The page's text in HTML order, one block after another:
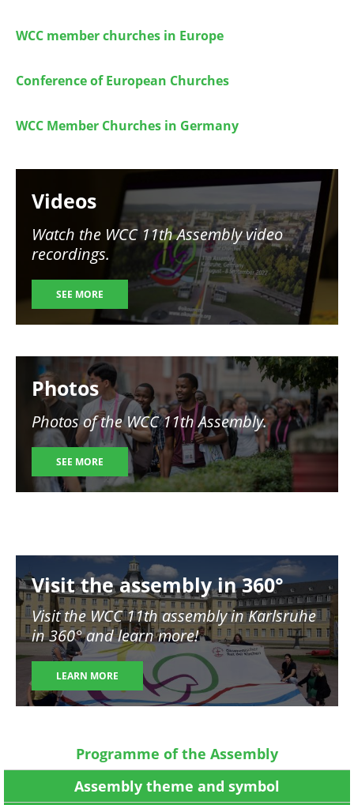
WCC member churches in Europe
Conference of European Churches
WCC Member Churches in Germany
Videos
Watch the WCC 11th Assembly video
recordings.
SEE MORE
Image
Photos
Photos of the WCC 11th Assembly.
SEE MORE
Visit the assembly in 360°
Visit the WCC 11th assembly in Karlsruhe
in 360° and learn more!
LEARN MORE
Programme of the Assembly
Assembly theme and symbol